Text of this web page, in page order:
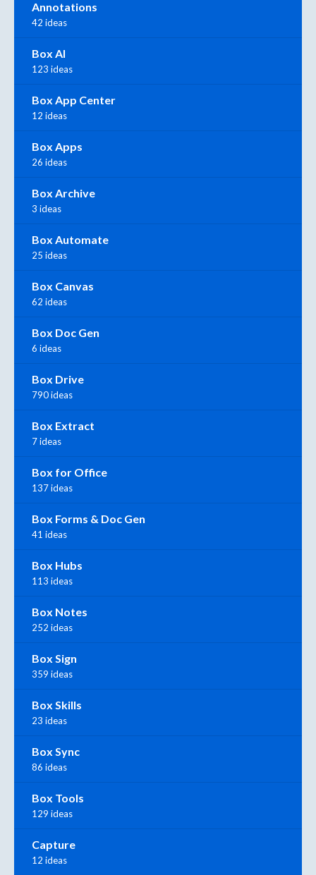
Annotations
42 ideas
Box AI
123 ideas
Box App Center
12 ideas
Box Apps
26 ideas
Box Archive
3 ideas
Box Automate
25 ideas
Box Canvas
62 ideas
Box Doc Gen
6 ideas
Box Drive
790 ideas
Box Extract
7 ideas
Box for Office
137 ideas
Box Forms & Doc Gen
41 ideas
Box Hubs
113 ideas
Box Notes
252 ideas
Box Sign
359 ideas
Box Skills
23 ideas
Box Sync
86 ideas
Box Tools
129 ideas
Capture
12 ideas